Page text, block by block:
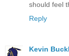
should feel
Reply
Kevin